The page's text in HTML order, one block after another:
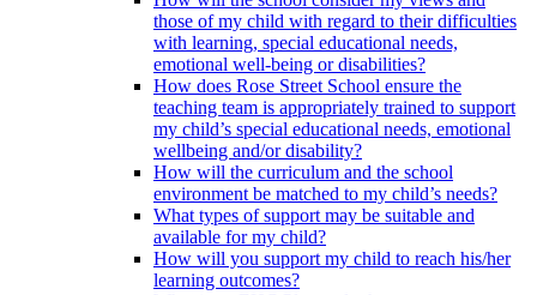
those of my child with regard to their difficulties
with learning, special educational needs,
emotional well-being or disabilities?
How does Rose Street School ensure the
teaching team is appropriately trained to support
my child’s special educational needs, emotional
wellbeing and/or disability?
How will the curriculum and the school
environment be matched to my child’s needs?
What types of support may be suitable and
available for my child?
How will you support my child to reach his/her
learning outcomes?